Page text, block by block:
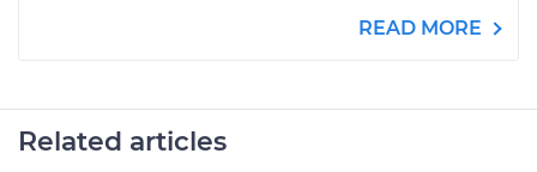
READ MORE
Related articles